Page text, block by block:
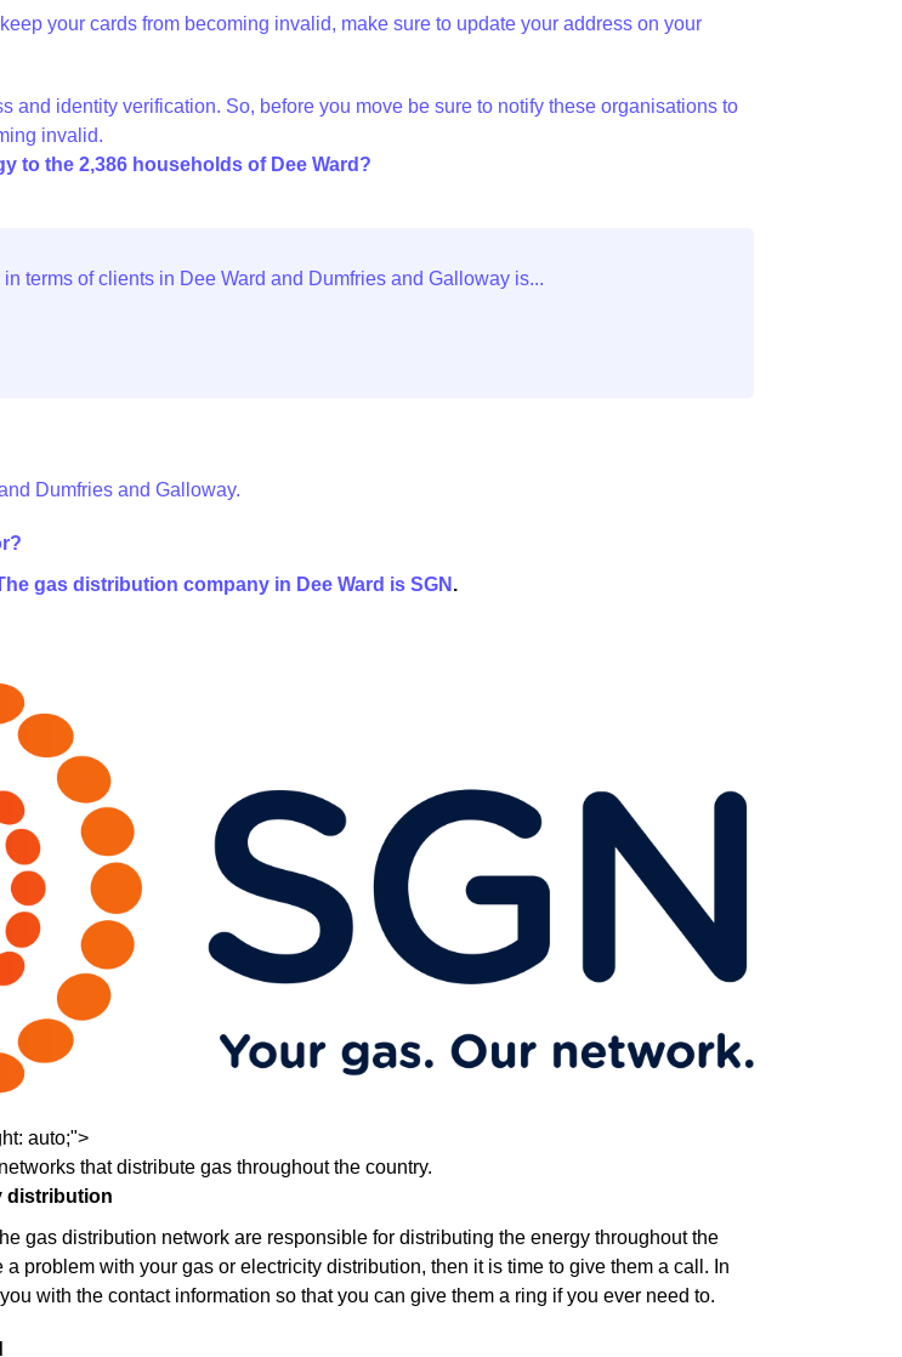
your cards from becoming invalid, make sure to update your address on your
and identity verification. So, before you move be sure to notify these organisations to
invalid.
to the 2,386 households of Dee Ward?
Dumfries and Galloway.
gas distribution company in Dee Ward is SGN .
auto;">
that distribute gas throughout the country.
distribution
gas distribution network are responsible for distributing the energy throughout the
problem with your gas or electricity distribution, then it is time to give them a call. In
with the contact information so that you can give them a ring if you ever need to.